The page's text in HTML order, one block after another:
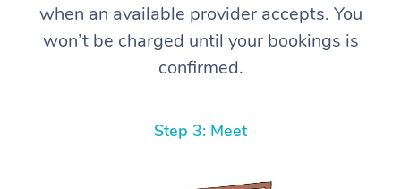
when an available provider accepts. You
won’t be charged until your bookings is
confirmed.
Step 3: Meet